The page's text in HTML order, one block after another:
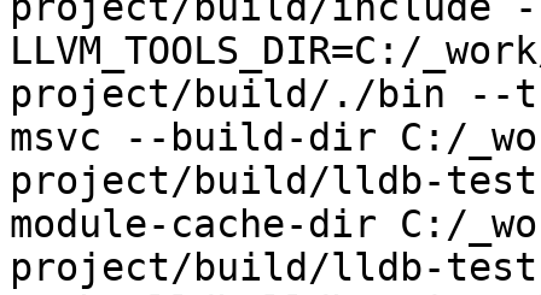
LLVM_TOOLS_DIR=C:/
project/build/./bin --
msvc --build-dir C:/
project/build/lldb-
module-cache-dir C:/
project/build/lldb-test-